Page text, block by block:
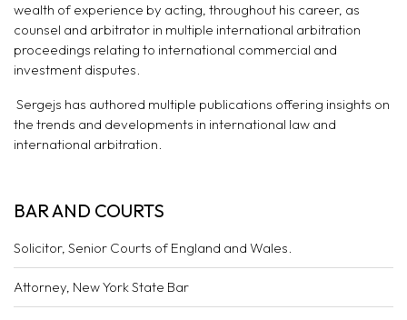
wealth of experience by acting, throughout his career, as
counsel and arbitrator in multiple international arbitration
proceedings relating to international commercial and
investment disputes.
Sergejs has authored multiple publications offering insights on
the trends and developments in international law and
international arbitration.
BAR AND COURTS
Solicitor, Senior Courts of England and Wales.
Attorney, New York State Bar